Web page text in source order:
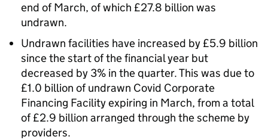
end of March, of which £27.8 billion was
undrawn.
Undrawn facilities have increased by £5.9 billion
since the start of the financial year but
decreased by 3% in the quarter. This was due to
£1.0 billion of undrawn Covid Corporate
Financing Facility expiring in March, from a total
of £2.9 billion arranged through the scheme by
providers.